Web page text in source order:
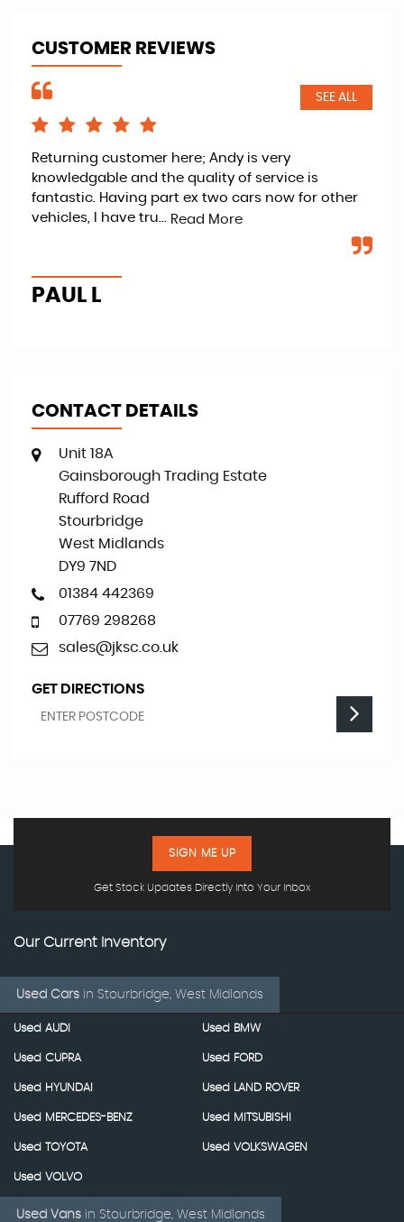
CUSTOMER REVIEWS
SEE ALL
Returning customer here; Andy is very
knowledgable and the quality of service is
fantastic. Having part ex two cars now for other
vehicles, I have tru... Read More
PAUL L
CONTACT DETAILS
Unit 18A
Gainsborough Trading Estate
Rufford Road
Stourbridge
West Midlands
DY9 7ND
01384 442369
07769 298268
sales@jksc.co.uk
GET DIRECTIONS
Get Stock Updates Directly Into Your Inbox
SIGN ME UP
Our Current Inventory
Used Cars in Stourbridge, West Midlands
Used AUDI Used BMW
Used CUPRA Used FORD
Used HYUNDAI Used LAND ROVER
Used MERCEDES-BENZ Used MITSUBISHI
Used TOYOTA Used VOLKSWAGEN
Used VOLVO
Used Vans in Stourbridge, West Midlands